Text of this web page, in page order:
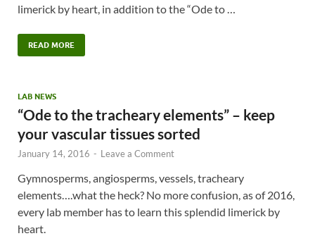
limerick by heart, in addition to the “Ode to …
READ MORE
LAB NEWS
“Ode to the tracheary elements” – keep
your vascular tissues sorted
January 14, 2016 - Leave a Comment
Gymnosperms, angiosperms, vessels, tracheary
elements….what the heck? No more confusion, as of 2016,
every lab member has to learn this splendid limerick by
heart.